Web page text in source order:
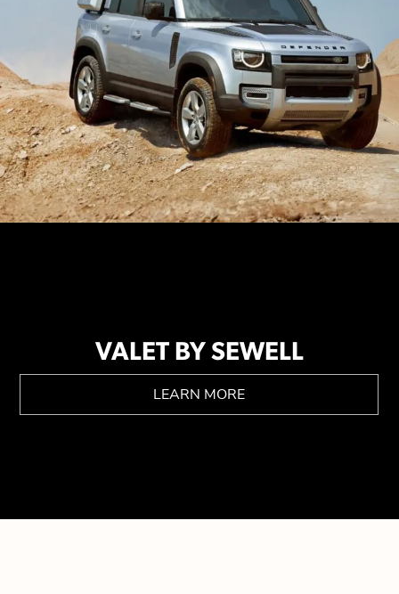
VALET BY SEWELL
LEARN MORE